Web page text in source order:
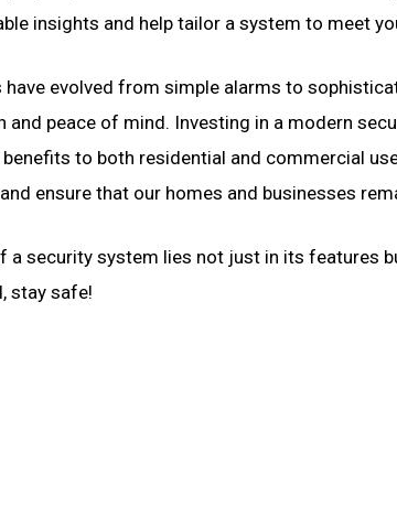
insights and help tailor a system to meet
have evolved from simple alarms to
peace of mind. Investing in a modern
to both residential and commercial
ensure that our homes and businesses
a security system lies not just in its features
stay safe!